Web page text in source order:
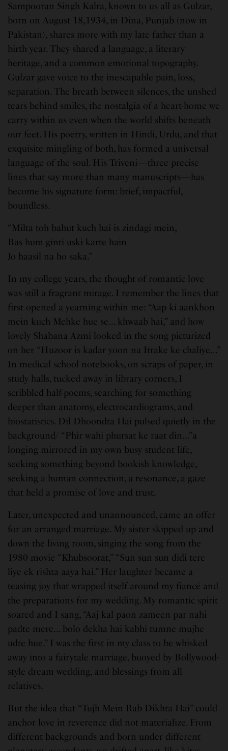
Sampooran Singh Kalra, known to us all as Gulzar,
born on August 18,1934, in Dina, Punjab (now in
Pakistan), shares more with my late father than a
birth year. They shared a language, a literary
heritage, and a common emotional topography.
Gulzar gave voice to the inescapable pain, loss,
separation. The breath between silences, the unshed
tears behind smiles, the nostalgia of a heart-home we
carry within us even when the world shifts beneath
our feet. His poetry, written in Hindi, Urdu, and that
exquisite mingling of both, has formed a universal
language of the soul. His Triveni—three precise
lines that say more than many manuscripts—has
become his signature form: brief, impactful,
boundless.
“Milta toh bahut kuch hai is zindagi mein,
Bas hum ginti uski karte hain
Jo haasil na ho saka.”
In my college years, the thought of romantic love
was still a fragrant mirage. I remember the lines that
first opened a yearning within me: “Aap ki aankhon
mein kuch Mehke hue se… khwaab hai,” and how
lovely Shabana Azmi looked in the song picturized
on her “Huzoor is kadar yoon na Itrake ke chaliye…”
In medical school notebooks, on scraps of paper, in
study halls, tucked away in library corners, I
scribbled half-poems, searching for something
deeper than anatomy, electrocardiograms, and
biostatistics. Dil Dhoondta Hai pulsed quietly in the
background/ “Phir wahi phursat ke raat din…”a
longing mirrored in my own busy student life,
seeking something beyond bookish knowledge,
seeking a human connection, a resonance, a gaze
that held a promise of love and trust.
Later, unexpected and unannounced, came an offer
for an arranged marriage. My sister skipped up and
down the living room, singing the song from the
1980 movie “Khubsoorat,” “Sun sun sun didi tere
liye ek rishta aaya hai.” Her laughter became a
teasing joy that wrapped itself around my fiancé and
the preparations for my wedding. My romantic spirit
soared and I sang, “Aaj kal paon zameen par nahi
padte mere… bolo dekha hai kabhi tumne mujhe
udte hue.” I was the first in my class to be whisked
away into a fairytale marriage, buoyed by Bollywood-
style dream wedding, and blessings from all
relatives.
But the idea that “Tujh Mein Rab Dikhta Hai” could
anchor love in reverence did not materialize. From
different backgrounds and born under different